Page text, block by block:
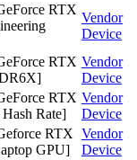
RTX
Vendor
Device
RTX Vendor
Device
RTX
Rate]
Vendor
Device
RTX
GPU]
Vendor
Device